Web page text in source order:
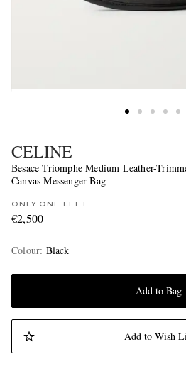
CELINE
Besace Triomphe Medium Leather-
Canvas Messenger Bag
ONLY ONE LEFT
€2,500
Colour: Black
Add to Bag
Add to Wish